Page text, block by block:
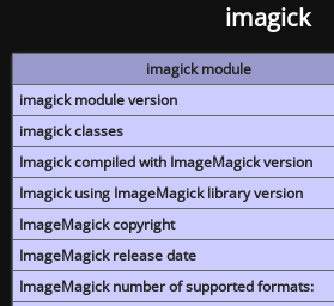
imagick
imagick module
imagick module version
imagick classes
Imagick compiled with ImageMagick version
Imagick using ImageMagick library version
ImageMagick copyright
ImageMagick release date
ImageMagick number of supported formats: